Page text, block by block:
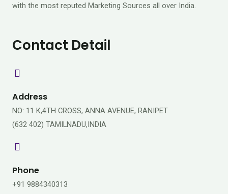
with the most reputed Marketing Sources all over India.
Contact Detail
Address
NO: 11 K,4TH CROSS, ANNA AVENUE, RANIPET
(632 402) TAMILNADU,INDIA
Phone
+91 9884340313